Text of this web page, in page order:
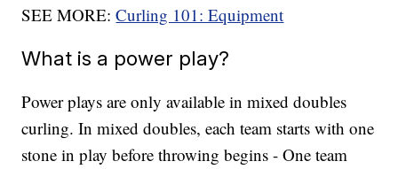
SEE MORE:Curling 101: Equipment
What is a power play?
Power plays are only available in mixed doubles
curling. In mixed doubles, each team starts with one
stone in play before throwing begins - One team